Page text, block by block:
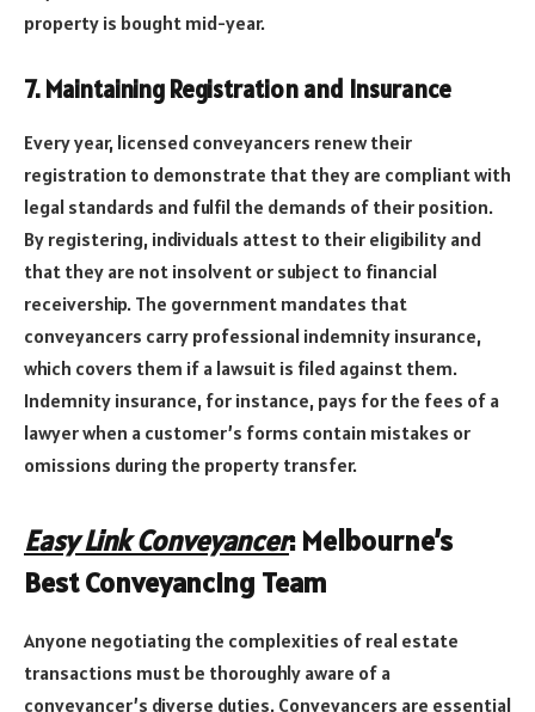
property is bought mid-year.
7. Maintaining Registration and Insurance
Every year, licensed conveyancers renew their
registration to demonstrate that they are compliant with
legal standards and fulfil the demands of their position.
By registering, individuals attest to their eligibility and
that they are not insolvent or subject to financial
receivership. The government mandates that
conveyancers carry professional indemnity insurance,
which covers them if a lawsuit is filed against them.
Indemnity insurance, for instance, pays for the fees of a
lawyer when a customer’s forms contain mistakes or
omissions during the property transfer.
Easy Link Conveyancer: Melbourne’s
Best Conveyancing Team
Anyone negotiating the complexities of real estate
transactions must be thoroughly aware of a
conveyancer’s diverse duties. Conveyancers are essential